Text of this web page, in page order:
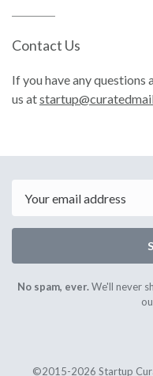
Contact Us
If you have any
us at
No spam, ever.We'll never
©2015-2026 Startup